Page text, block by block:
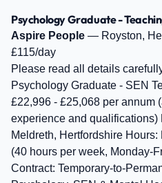
Psychology Graduate -
Aspire People — Royston,
£115/day
Please read all details
Psychology Graduate - SEN
£22,996 - £25,068 per annum
experience and qualifications)
Meldreth, Hertfordshire
(40 hours per week, Monday-
Contract: Temporary-to-